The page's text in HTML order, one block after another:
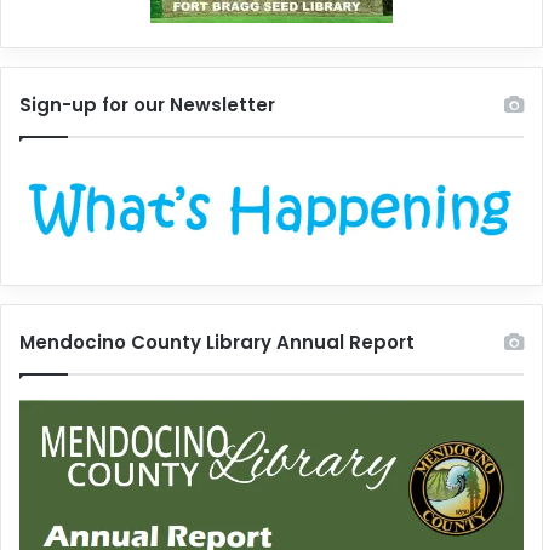
Sign-up for our Newsletter
Mendocino County Library Annual Report